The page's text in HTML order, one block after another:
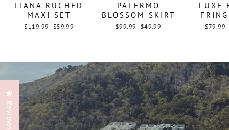
LIANA RUCHED
MAXI SET
Regular
$119.99
Sale
$59.99
PALERMO
BLOSSOM SKIRT
Regular
$99.99
Sale
$49.99
LUXE
Regular
$79.99
Reviews
Click to open the reviews dialog